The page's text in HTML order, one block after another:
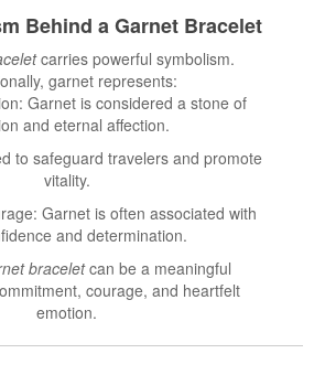
Behind a Garnet Bracelet
carries powerful symbolism.
garnet represents:
Garnet is considered a stone of
and eternal affection.
to safeguard travelers and promote
vitality.
Garnet is often associated with
and determination.
braceletcan be a meaningful
courage, and heartfelt
emotion.